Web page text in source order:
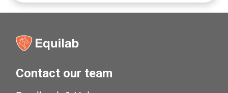
Contact our team